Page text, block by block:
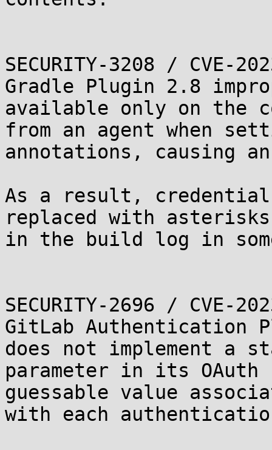
SECURITY-3208 / CVE-
Gradle Plugin 2.8
available only on the
from an agent when
annotations, causing
As a result,
replaced with
in the build log in
SECURITY-2696 / CVE-
GitLab Authentication
does not implement a
parameter in its
guessable value
with each